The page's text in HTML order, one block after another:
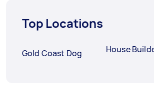
Top Locations
Gold Coast Dog House